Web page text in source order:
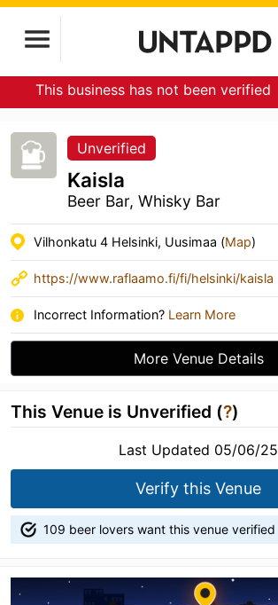
This business has not been verified
Unverified
Kaisla
Beer Bar, Whisky Bar
Vilhonkatu 4 Helsinki, Uusimaa (Map)
https://www.raflaamo.fi/fi/helsinki/kaisla
Incorrect Information? Learn More
More Venue Details
This Venue is Unverified (?)
Last Updated 05/06/25
Verify this Venue
109 beer lovers want this venue verified